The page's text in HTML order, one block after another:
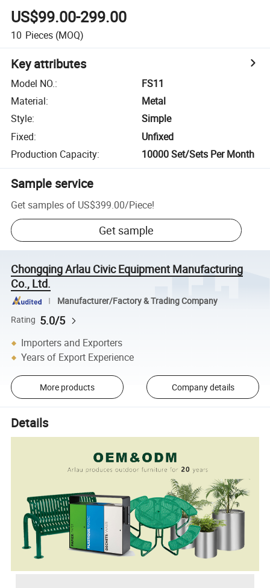
US$99.00-299.00
10 Pieces (MOQ)
Key attributes
Model NO.:
FS11
Material:
Metal
Style:
Simple
Fixed:
Unfixed
Production Capacity: 10000 Set/Sets Per Month
Sample service
Get samples of US$399.00/Piece!
Get sample
Chongqing Arlau Civic Equipment Manufacturing
Co., Ltd.
Manufacturer/Factory & Trading Company
Rating 5.0/5
Importers and Exporters
Years of Export Experience
More products Company details
Details